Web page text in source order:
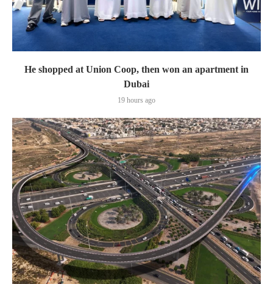
He shopped at Union Coop, then won an apartment in
Dubai
19 hours ago